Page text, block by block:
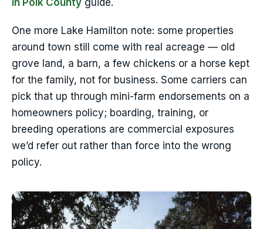
in Polk County guide.
One more Lake Hamilton note: some properties
around town still come with real acreage — old
grove land, a barn, a few chickens or a horse kept
for the family, not for business. Some carriers can
pick that up through mini-farm endorsements on a
homeowners policy; boarding, training, or
breeding operations are commercial exposures
we’d refer out rather than force into the wrong
policy.